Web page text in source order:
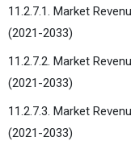
11.2.7.1. Market
(2021-2033)
11.2.7.2. Market
(2021-2033)
11.2.7.3. Market
(2021-2033)